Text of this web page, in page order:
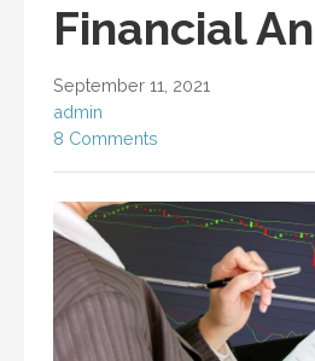
Financial
September 11, 2021
admin
8 Comments